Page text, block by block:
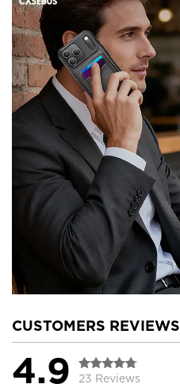
CUSTOMERS REVIEWS
4.9 23 Reviews